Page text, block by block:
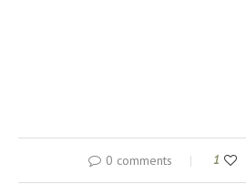
0 comments 1